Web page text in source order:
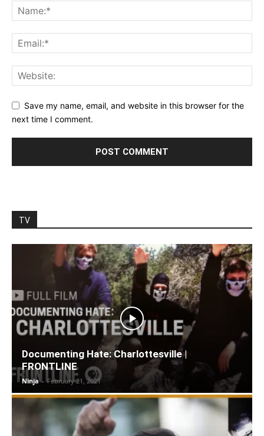
Save my name, email, and website in this browser for the
next time I comment.
TV
Documenting Hate: Charlottesville |
FRONTLINE
Ninja - February 21, 2021